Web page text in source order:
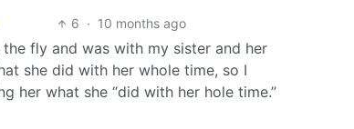
6 · 10 months ago
fly and was with my sister and her
she did with her whole time, so I
her what she “did with her hole time.”